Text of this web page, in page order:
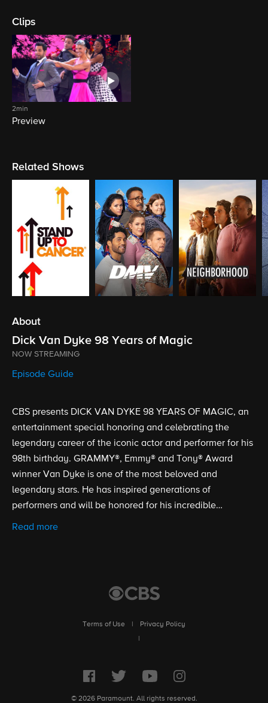
Clips
2min
Preview
Related Shows
About
Dick Van Dyke 98 Years of Magic
NOW STREAMING
Episode Guide
CBS presents DICK VAN DYKE 98 YEARS OF MAGIC, an
entertainment special honoring and celebrating the
legendary career of the iconic actor and performer for his
98th birthday. GRAMMY®, Emmy® and Tony® Award
winner Van Dyke is one of the most beloved and
legendary stars. He has inspired generations of
performers and will be honored for his incredible
contributions to the arts and entertainment.e and save
Read more
Terms of Use
Privacy Policy
© 2026 Paramount. All rights reserved.